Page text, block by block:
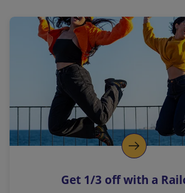
a
l
i
n
k
o
p
s
Get 1/3 off with a